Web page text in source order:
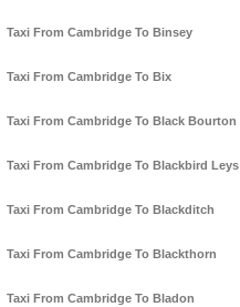
Taxi From Cambridge To Binsey
Taxi From Cambridge To Bix
Taxi From Cambridge To Black Bourton
Taxi From Cambridge To Blackbird Leys
Taxi From Cambridge To Blackditch
Taxi From Cambridge To Blackthorn
Taxi From Cambridge To Bladon